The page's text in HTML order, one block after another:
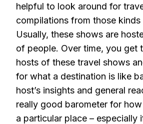
helpful to look around for
compilations from those
Usually, these shows are
of people. Over time, you get
hosts of these travel shows
for what a destination is like
host’s insights and general
really good barometer for
a particular place – especially